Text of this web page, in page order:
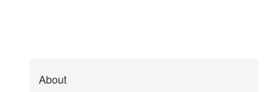
About